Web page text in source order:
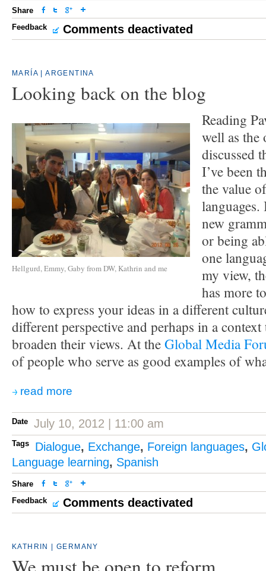
Share
Feedback
Comments deactivated
MARÍA | ARGENTINA
Looking back on the blog
Hellgurd, Emmy, Gaby from DW, Kathrin and me
Reading
well as the
discussed
I’ve been
the value
languages.
new
or being
one
my view,
has more
how to express your ideas in a different
different perspective and perhaps in a context
broaden their views. At theGlobal Media
of people who serve as good examples of
read more
Date July 10, 2012 | 11:00 am
Tags Dialogue, Exchange, Foreign languages,
Language learning, Spanish
Share
Feedback
Comments deactivated
KATHRIN | GERMANY